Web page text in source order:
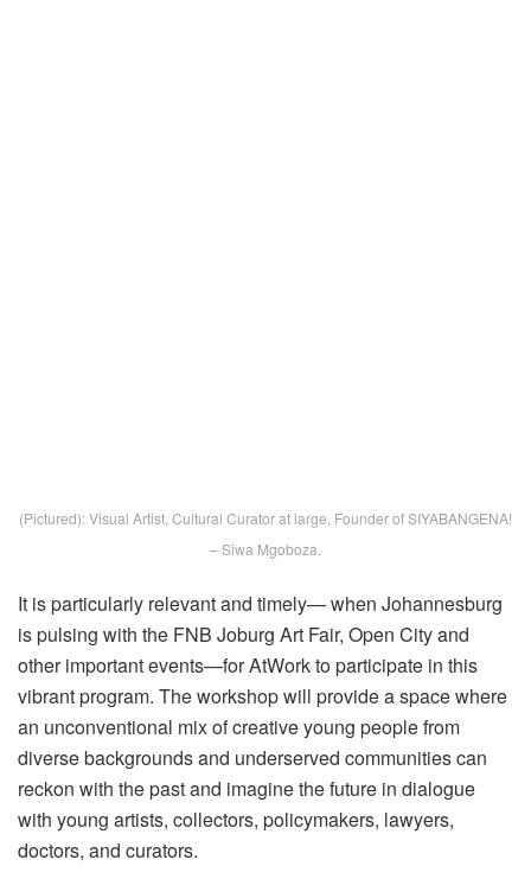
(Pictured): Visual Artist, Cultural Curator at large, Founder of SIYABANGENA!
– Siwa Mgoboza.
It is particularly relevant and timely— when Johannesburg
is pulsing with the FNB Joburg Art Fair, Open City and
other important events—for AtWork to participate in this
vibrant program. The workshop will provide a space where
an unconventional mix of creative young people from
diverse backgrounds and underserved communities can
reckon with the past and imagine the future in dialogue
with young artists, collectors, policymakers, lawyers,
doctors, and curators.